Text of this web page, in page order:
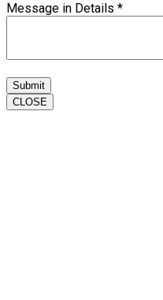
Message in Details *
Submit
CLOSE